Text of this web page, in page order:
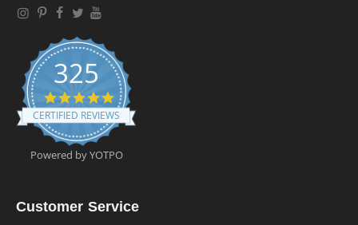
325
4
.
9
t
a
a
CERTIFIED REVIEWS
Powered by YOTPO
Customer Service